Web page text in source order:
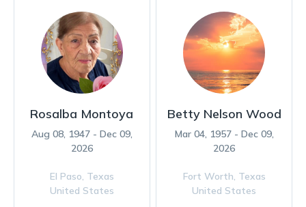
Rosalba Montoya
Aug 08, 1947 - Dec 09,
2026
El Paso, Texas
United States
Betty Nelson Wood
Mar 04, 1957 - Dec 09,
2026
Fort Worth, Texas
United States